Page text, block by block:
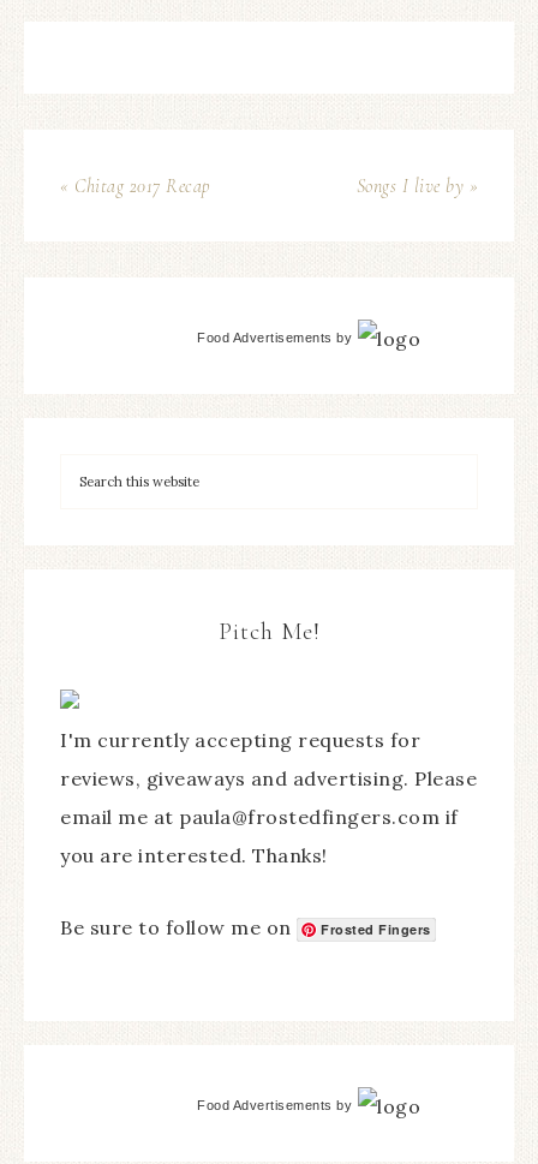
« Chitag 2017 Recap Songs I live by »
Food Advertisements by
Pitch Me!
I'm currently accepting requests for
reviews, giveaways and advertising. Please
email me at paula@frostedfingers.com if
you are interested. Thanks!
Be sure to follow me on Frosted Fingers
Food Advertisements by